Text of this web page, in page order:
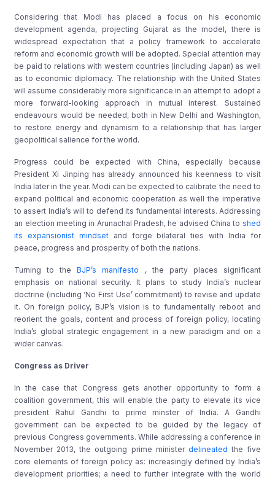
Considering that Modi has placed a focus on his economic
development agenda, projecting Gujarat as the model, there is
widespread expectation that a policy framework to accelerate
reform and economic growth will be adopted. Special attention may
be paid to relations with western countries (including Japan) as well
as to economic diplomacy. The relationship with the United States
will assume considerably more significance in an attempt to adopt a
more forward-looking approach in mutual interest. Sustained
endeavours would be needed, both in New Delhi and Washington,
to restore energy and dynamism to a relationship that has larger
geopolitical salience for the world.
Progress could be expected with China, especially because
President Xi Jinping has already announced his keenness to visit
India later in the year. Modi can be expected to calibrate the need to
expand political and economic cooperation as well the imperative
to assert India’s will to defend its fundamental interests. Addressing
an election meeting in Arunachal Pradesh, he advised China to shed
its expansionist mindsetand forge bilateral ties with India for
peace, progress and prosperity of both the nations.
Turning to theBJP’s manifesto , the party places significant
emphasis on national security. It plans to study India’s nuclear
doctrine (including ‘No First Use’ commitment) to revise and update
it. On foreign policy, BJP’s vision is to fundamentally reboot and
reorient the goals, content and process of foreign policy, locating
India’s global strategic engagement in a new paradigm and on a
wider canvas.
Congress as Driver
In the case that Congress gets another opportunity to form a
coalition government, this will enable the party to elevate its vice
president Rahul Gandhi to prime minster of India. A Gandhi
government can be expected to be guided by the legacy of
previous Congress governments. While addressing a conference in
November 2013, the outgoing prime minister delineated the five
core elements of foreign policy as: increasingly defined by India’s
development priorities; a need to further integrate with the world